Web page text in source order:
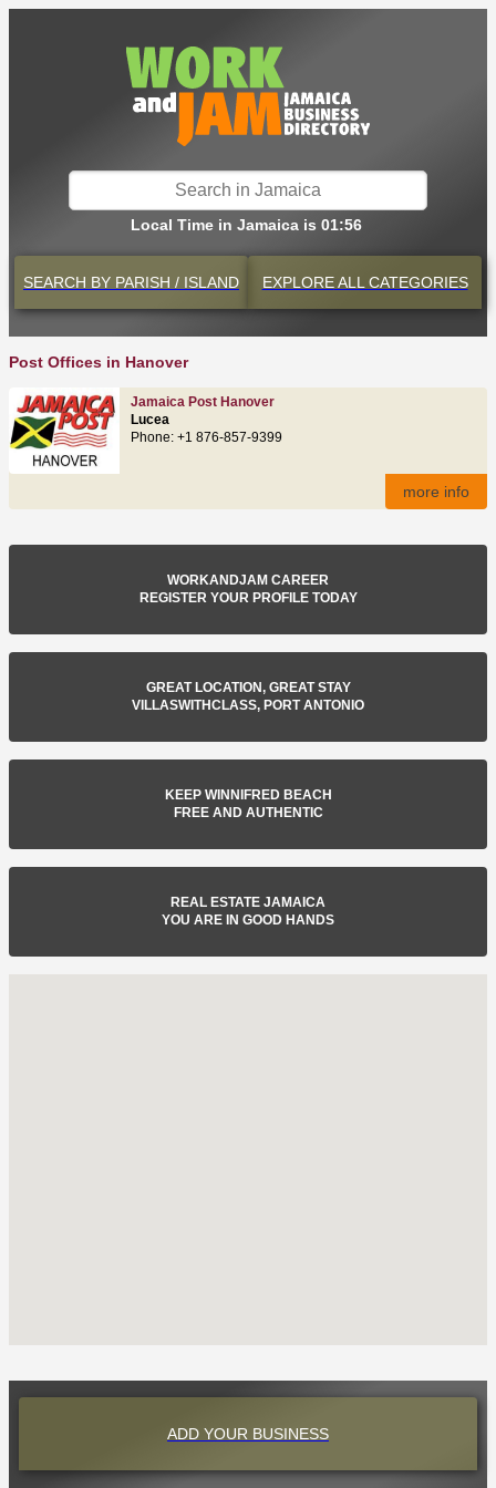
Local Time in Jamaica is 01:56
SEARCH BY PARISH / ISLAND EXPLOREALL CATEGORIES
Post Offices in Hanover
Jamaica Post Hanover
Lucea
Phone: +1 876-857-9399
more info
WORKANDJAM CAREER
REGISTER YOUR PROFILE TODAY
GREAT LOCATION, GREAT STAY
VILLASWITHCLASS, PORT ANTONIO
KEEP WINNIFRED BEACH
FREE AND AUTHENTIC
REAL ESTATE JAMAICA
YOU ARE IN GOOD HANDS
ADD YOUR BUSINESS